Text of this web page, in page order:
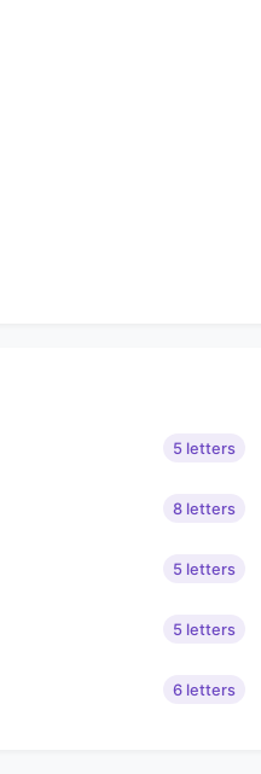
5 letters
8 letters
5 letters
5 letters
6 letters